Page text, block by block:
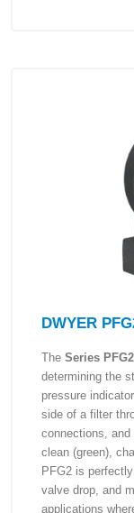
DWYER
The Series
determining the
pressure
side of a filter
connections,
clean (green),
PFG2 is
valve drop, and
applications